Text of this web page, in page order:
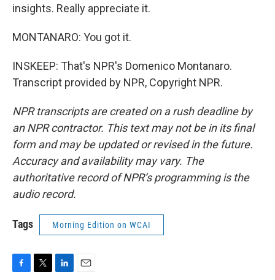
insights. Really appreciate it.
MONTANARO: You got it.
INSKEEP: That's NPR's Domenico Montanaro.
Transcript provided by NPR, Copyright NPR.
NPR transcripts are created on a rush deadline by
an NPR contractor. This text may not be in its final
form and may be updated or revised in the future.
Accuracy and availability may vary. The
authoritative record of NPR’s programming is the
audio record.
Tags Morning Edition on WCAI